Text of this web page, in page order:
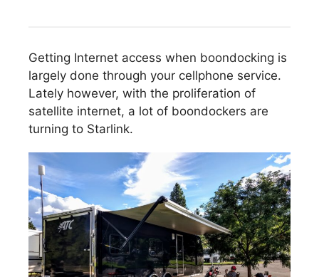
Getting Internet access when boondocking is
largely done through your cellphone service.
Lately however, with the proliferation of
satellite internet, a lot of boondockers are
turning to Starlink.